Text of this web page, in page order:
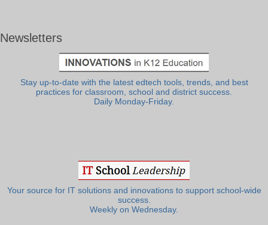
Newsletters
Stay up-to-date with the latest edtech tools, trends, and best
practices for classroom, school and district success.
Daily Monday-Friday.
Your source for IT solutions and innovations to support school-wide
success.
Weekly on Wednesday.